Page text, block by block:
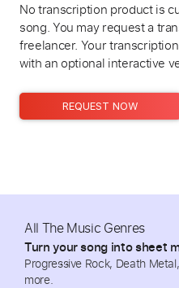
No transcription product is
song. You may request a
freelancer. Your
with an optional interactive
REQUEST NOW
All The Music Genres
Turn your song into sheet
Progressive Rock, Death
more.